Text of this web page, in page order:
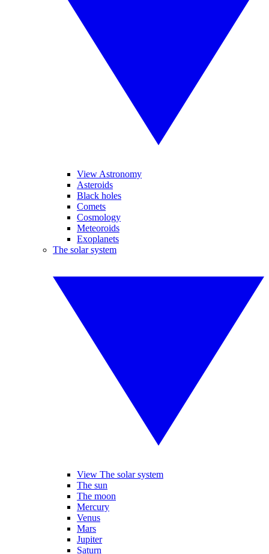
View Astronomy
Asteroids
Black holes
Comets
Cosmology
Meteoroids
Exoplanets
The solar system
View The solar system
The sun
The moon
Mercury
Venus
Mars
Jupiter
Saturn